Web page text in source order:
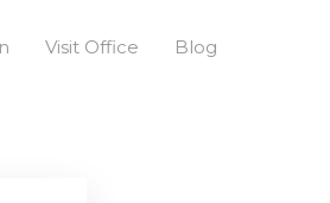
Visit Office Blog